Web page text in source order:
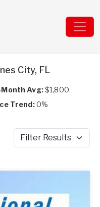
City, FL
Avg:$1,800
Trend:0%
Filter Results